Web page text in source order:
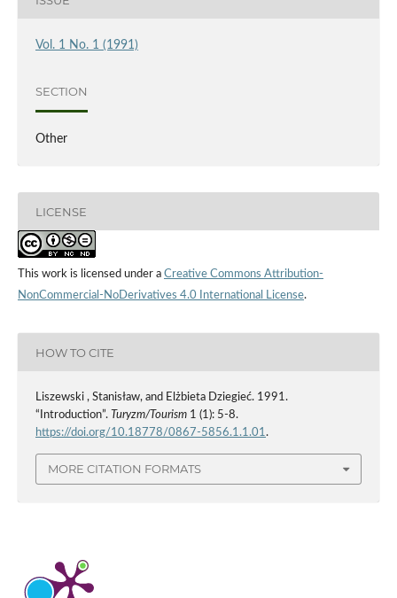
Vol. 1 No. 1 (1991)
SECTION
Other
LICENSE
This work is licensed under a Creative Commons Attribution-
NonCommercial-NoDerivatives 4.0 International License.
HOW TO CITE
Liszewski , Stanisław, and Elżbieta Dziegieć. 1991.
“Introduction”. Turyzm/Tourism1 (1): 5-8.
https://doi.org/10.18778/0867-5856.1.1.01.
MORE CITATION FORMATS